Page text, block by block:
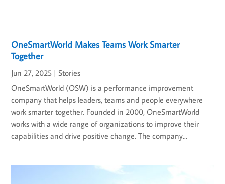
OneSmartWorld Makes Teams Work Smarter
Together
Jun 27, 2025 | Stories
OneSmartWorld (OSW) is a performance improvement
company that helps leaders, teams and people everywhere
work smarter together. Founded in 2000, OneSmartWorld
works with a wide range of organizations to improve their
capabilities and drive positive change. The company...